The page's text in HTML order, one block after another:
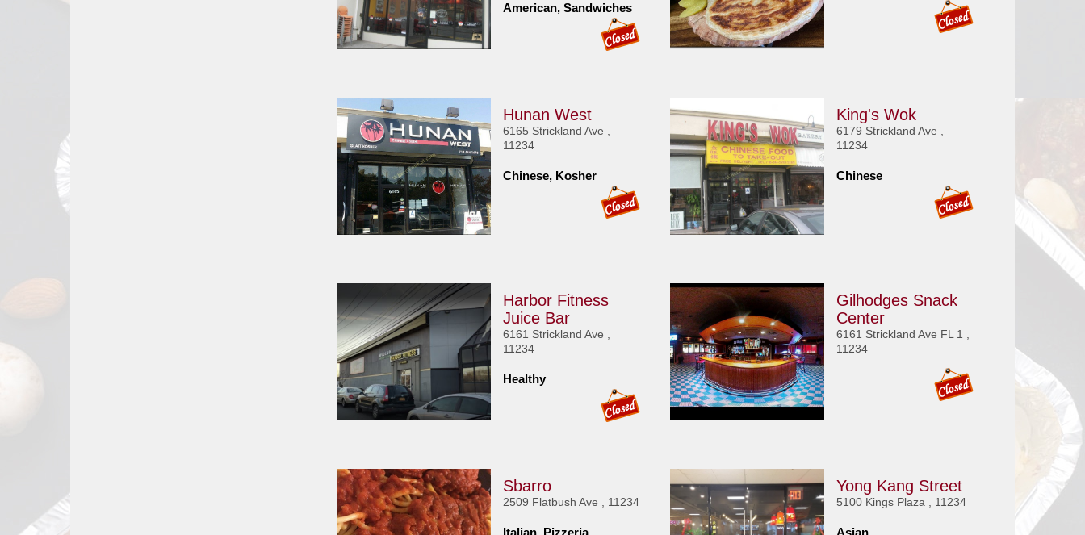
American, Sandwiches
Hunan West
6165 Strickland Ave ,
11234
Chinese, Kosher
King's Wok
6179 Strickland Ave ,
11234
Chinese
Harbor Fitness
Juice Bar
6161 Strickland Ave ,
11234
Healthy
Gilhodges Snack
Center
6161 Strickland Ave FL 1 ,
11234
Sbarro
2509 Flatbush Ave , 11234
Italian, Pizzeria
Yong Kang Street
5100 Kings Plaza , 11234
Asian